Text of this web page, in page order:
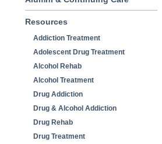
Resources
Addiction Treatment
Adolescent Drug Treatment
Alcohol Rehab
Alcohol Treatment
Drug Addiction
Drug & Alcohol Addiction
Drug Rehab
Drug Treatment